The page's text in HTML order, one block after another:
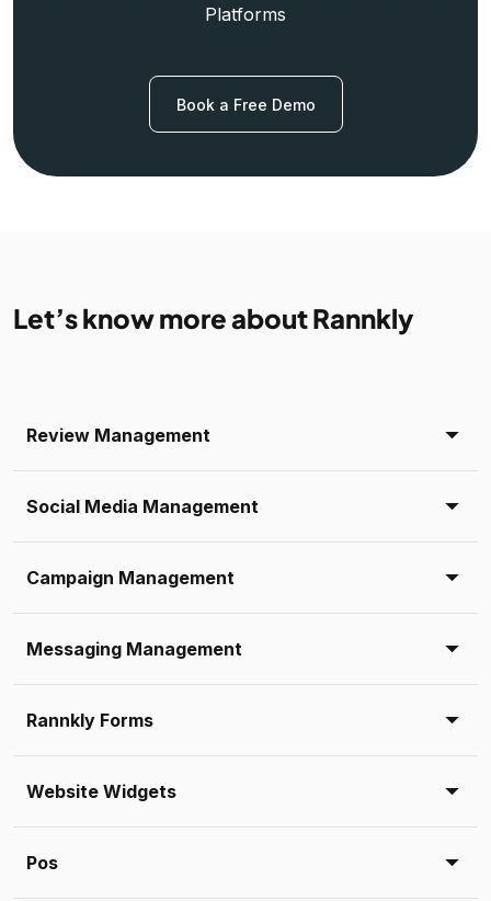
Platforms
Book a Free Demo
Let’s know more about Rannkly
Review Management
Social Media Management
Campaign Management
Messaging Management
Rannkly Forms
Website Widgets
Pos